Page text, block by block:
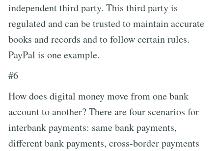
independent third party. This third party is
regulated and can be trusted to maintain accurate
books and records and to follow certain rules.
PayPal is one example.
#6
How does digital money move from one bank
account to another? There are four scenarios for
interbank payments: same bank payments,
different bank payments, cross-border payments